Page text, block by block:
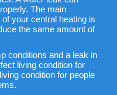
The main
your central heating is
the same amount of
conditions and a leak in
living condition for
condition for people